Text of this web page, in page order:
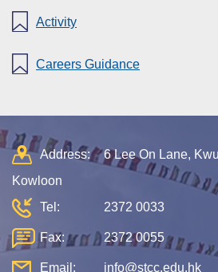
Activity
Careers Guidance
Address:
6 Lee On Lane,
Kowloon
Tel:
2372 0033
Fax: 2372 0055
Email: info@stcc.edu.hk